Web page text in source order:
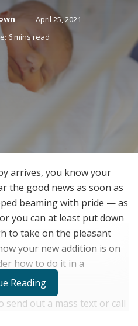
April 25, 2021
6 mins read
arrives, you know your
the good news as soon as
beaming with pride — as
you can at least put down
to take on the pleasant
your new addition is on
how to do it in a
way.
send out a mass text or call
Reading